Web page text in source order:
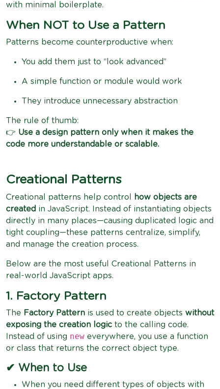
with minimal boilerplate.
When NOT to Use a Pattern
Patterns become counterproductive when:
You add them just to “look advanced”
A simple function or module would work
They introduce unnecessary abstraction
The rule of thumb:
👉 Use a design pattern only when it makes the
code more understandable or scalable.
Creational Patterns
Creational patterns help control
how objects are
created in JavaScript. Instead of instantiating objects
directly in many places—causing duplicated logic and
tight coupling—these patterns centralize, simplify,
and manage the creation process.
Below are the most useful Creational Patterns in
real-world JavaScript apps.
1. Factory Pattern
The Factory Pattern is used to create objects without
exposing the creation logic to the calling code.
Instead of using new everywhere, you use a function
or class that returns the correct object type.
✔ When to Use
When you need different types of objects with